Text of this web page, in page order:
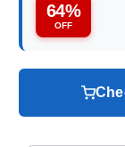
64%
OFF